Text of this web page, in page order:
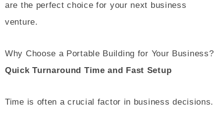
are the perfect choice for your next business
venture.
Why Choose a Portable Building for Your Business?
Quick Turnaround Time and Fast Setup
Time is often a crucial factor in business decisions.